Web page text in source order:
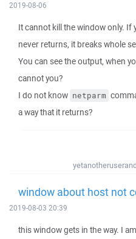
2019-08-06
It cannot kill the window only. If
never returns, it breaks whole
You can see the output, when
cannot you?
I do not know netparm
a way that it returns?
window about host not
2019-08-03 20:39
this window gets in the way. I